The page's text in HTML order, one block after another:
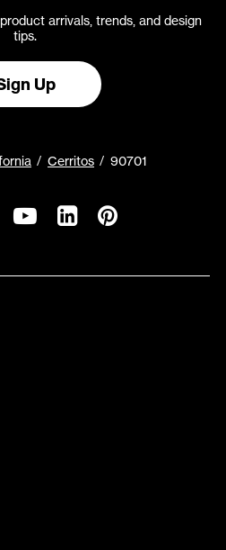
arrivals, trends, and design
tips.
Up
Cerritos 90701